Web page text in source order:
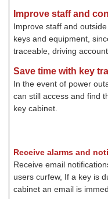
Improve staff and
Improve staff and
keys and equipment,
traceable, driving
Save time with key
In the event of power
can still access and find
key cabinet.
Receive alarms and
Receive email
users curfew, If a key is
cabinet an email is